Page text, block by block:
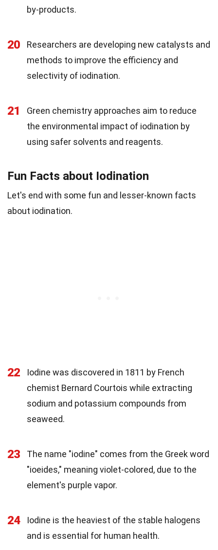
by-products.
20
Researchers are developing new catalysts and
methods to improve the efficiency and
selectivity of iodination.
21
Green chemistry approaches aim to reduce
the environmental impact of iodination by
using safer solvents and reagents.
Fun Facts about Iodination
Let's end with some fun and lesser-known facts
about iodination.
22
Iodine was discovered in 1811 by French
chemist Bernard Courtois while extracting
sodium and potassium compounds from
seaweed.
23
The name "iodine" comes from the Greek word
"ioeides," meaning violet-colored, due to the
element's purple vapor.
24
Iodine is the heaviest of the stable halogens
and is essential for human health.